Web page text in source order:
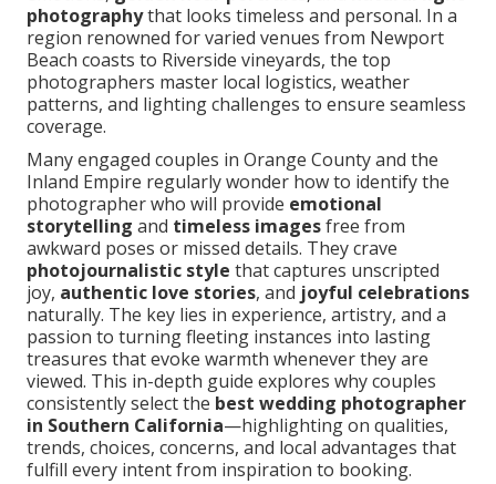
photographythat looks timeless and personal. In a
region renowned for varied venues from Newport
Beach coasts to Riverside vineyards, the top
photographers master local logistics, weather
patterns, and lighting challenges to ensure seamless
coverage.
Many engaged couples in Orange County and the
Inland Empire regularly wonder how to identify the
photographer who will provide emotional
storytelling and timeless imagesfree from
awkward poses or missed details. They crave
photojournalistic style that captures unscripted
joy, authentic love stories, and joyful celebrations
naturally. The key lies in experience, artistry, and a
passion to turning fleeting instances into lasting
treasures that evoke warmth whenever they are
viewed. This in-depth guide explores why couples
consistently select the best wedding photographer
in Southern California—highlighting on qualities,
trends, choices, concerns, and local advantages that
fulfill every intent from inspiration to booking.